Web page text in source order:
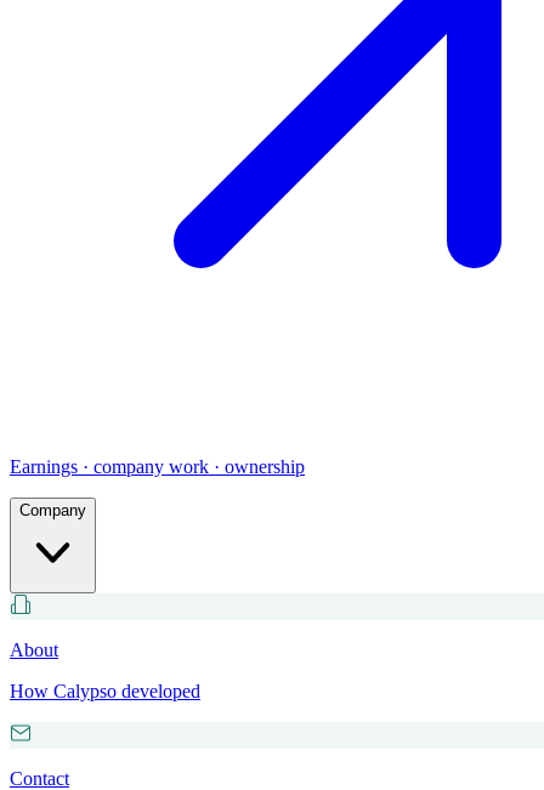
Earnings · company work · ownership
Company
About
How Calypso developed
Contact